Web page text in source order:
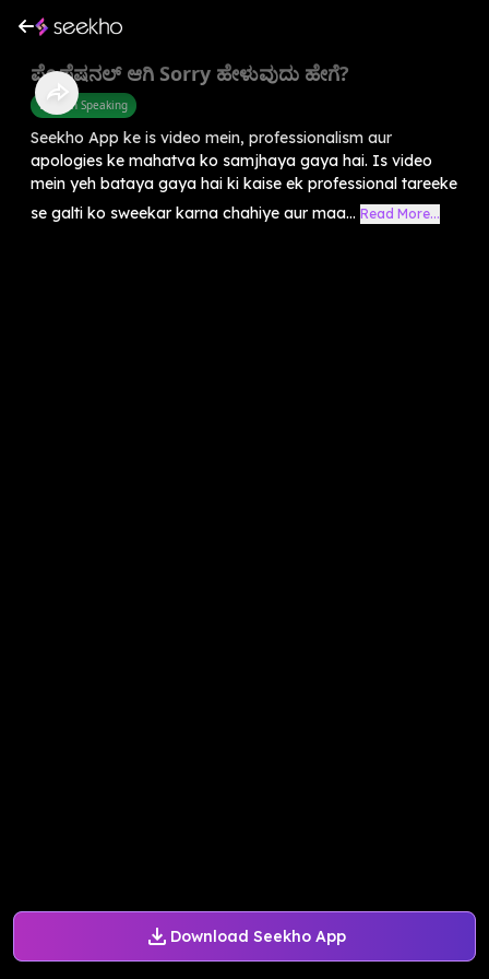
Download Seekho App
ಪ್ರೊಫೆಷನಲ್ ಆಗಿ Sorry ಹೇಳುವುದು ಹೇಗೆ?
English Speaking
Seekho App ke is video mein, professionalism aur
apologies ke mahatva ko samjhaya gaya hai. Is video
mein yeh bataya gaya hai ki kaise ek professional tareeke
se galti ko sweekar karna chahiye aur maa... Read More...